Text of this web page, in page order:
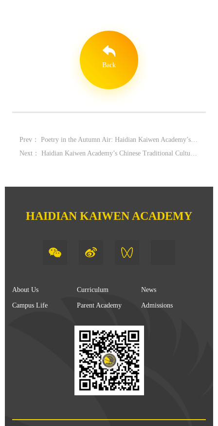
Back
Prev： Poetry in the Autumn Air: Haidian Kaiwen Academy’s 10th Mid-Autumn Poetry Gala
Next： Haidian Kaiwen Academy’s Chinese Traditional Culture Month: Rooted in Tradition, Thinking Toward the Future
HAIDIAN KAIWEN ACADEMY
About Us Curriculum News
Campus Life Parent Academy Admissions